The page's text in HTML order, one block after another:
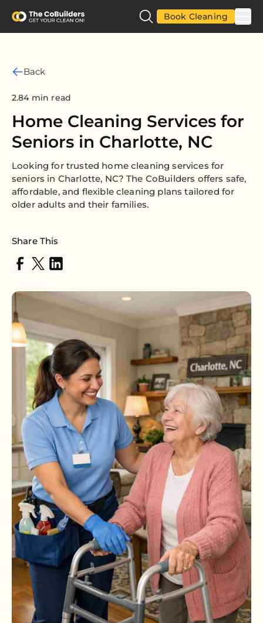
Book Cleaning
Back
2.84 min read
Home Cleaning Services for
Seniors in Charlotte, NC
Looking for trusted home cleaning services for
seniors in Charlotte, NC? The CoBuilders offers safe,
affordable, and flexible cleaning plans tailored for
older adults and their families.
Share This